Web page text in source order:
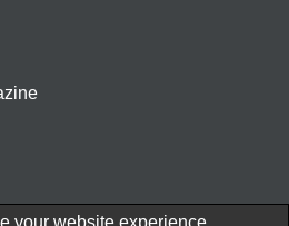
your website experience.